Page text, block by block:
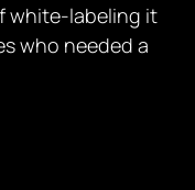
white-labeling it
who needed a